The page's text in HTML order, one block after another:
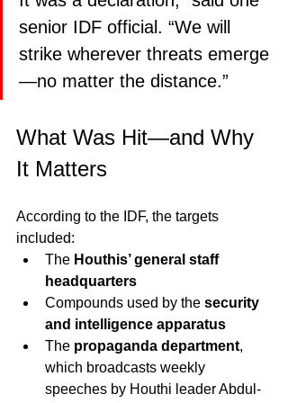
senior IDF official. “We will
strike wherever threats emerge
—no matter the distance.”
What Was Hit—and Why
It Matters
According to the IDF, the targets
included:
The Houthis’ general staff
headquarters
Compounds used by the security
and intelligence apparatus
The propaganda department,
which broadcasts weekly
speeches by Houthi leader Abdul-